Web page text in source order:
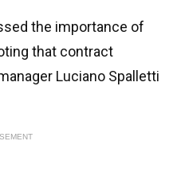
the importance of
that contract
Luciano Spalletti